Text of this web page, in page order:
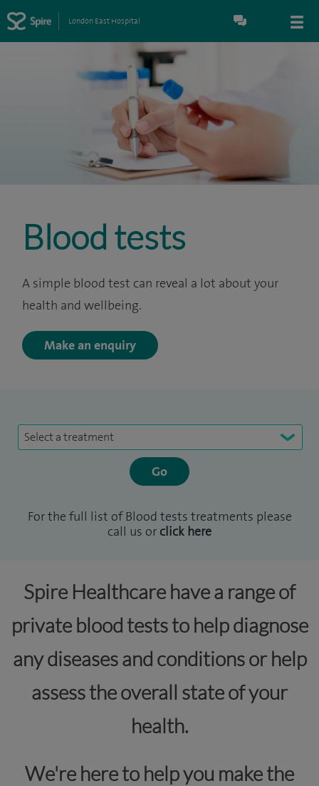
London East Hospital
Blood tests
A simple blood test can reveal a lot about your
health and wellbeing.
Make an enquiry
Select a treatment
For the full list of Blood tests treatments please
call us or click here
Spire Healthcare have a range of
private blood tests to help diagnose
any diseases and conditions or help
assess the overall state of your
health.
We're here to help you make the